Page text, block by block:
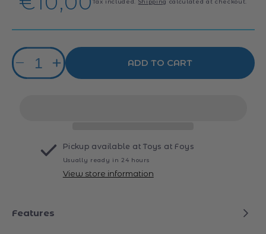
price
Tax included. Shipping calculated at checkout.
Quantity
Decrease
quantity
Increase
quantity
ADD TO CART
Pickup available atToys at Foys
Usually ready in 24 hours
View store information
Features